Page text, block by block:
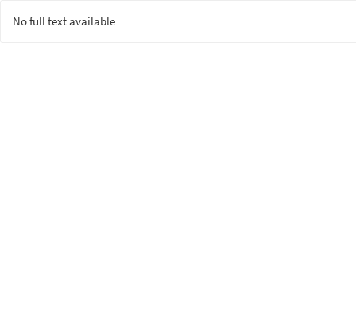
No full text available